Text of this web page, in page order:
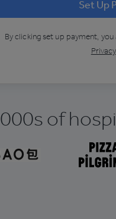
Set Up
By clicking set up payment,
of